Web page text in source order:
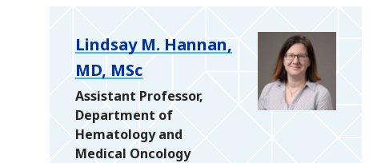
Lindsay M. Hannan,
MD, MSc
Assistant Professor,
Department of
Hematology and
Medical Oncology